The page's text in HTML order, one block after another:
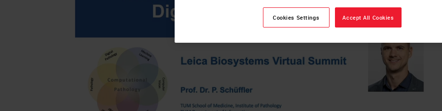
Cookies Settings Accept All Cookies